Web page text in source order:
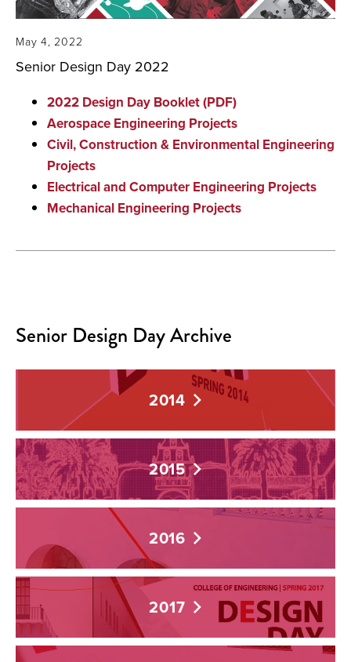
May 4, 2022
Senior Design Day 2022
2022 Design Day Booklet (PDF)
Aerospace Engineering Projects
Civil, Construction & Environmental Engineering
Projects
Electrical and Computer Engineering Projects
Mechanical Engineering Projects
Senior Design Day Archive
2014
2015
2016
2017